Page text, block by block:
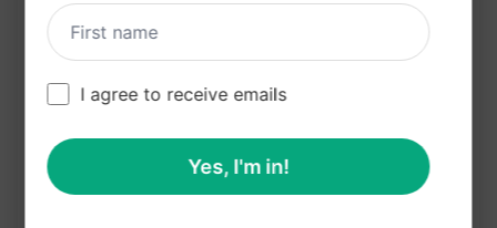
storytelling and game scenarios
Try on Claude Try on ChatGPT
Prompt Statistics
3,131 0 1,204
I agree to receive emails
Yes, I'm in!